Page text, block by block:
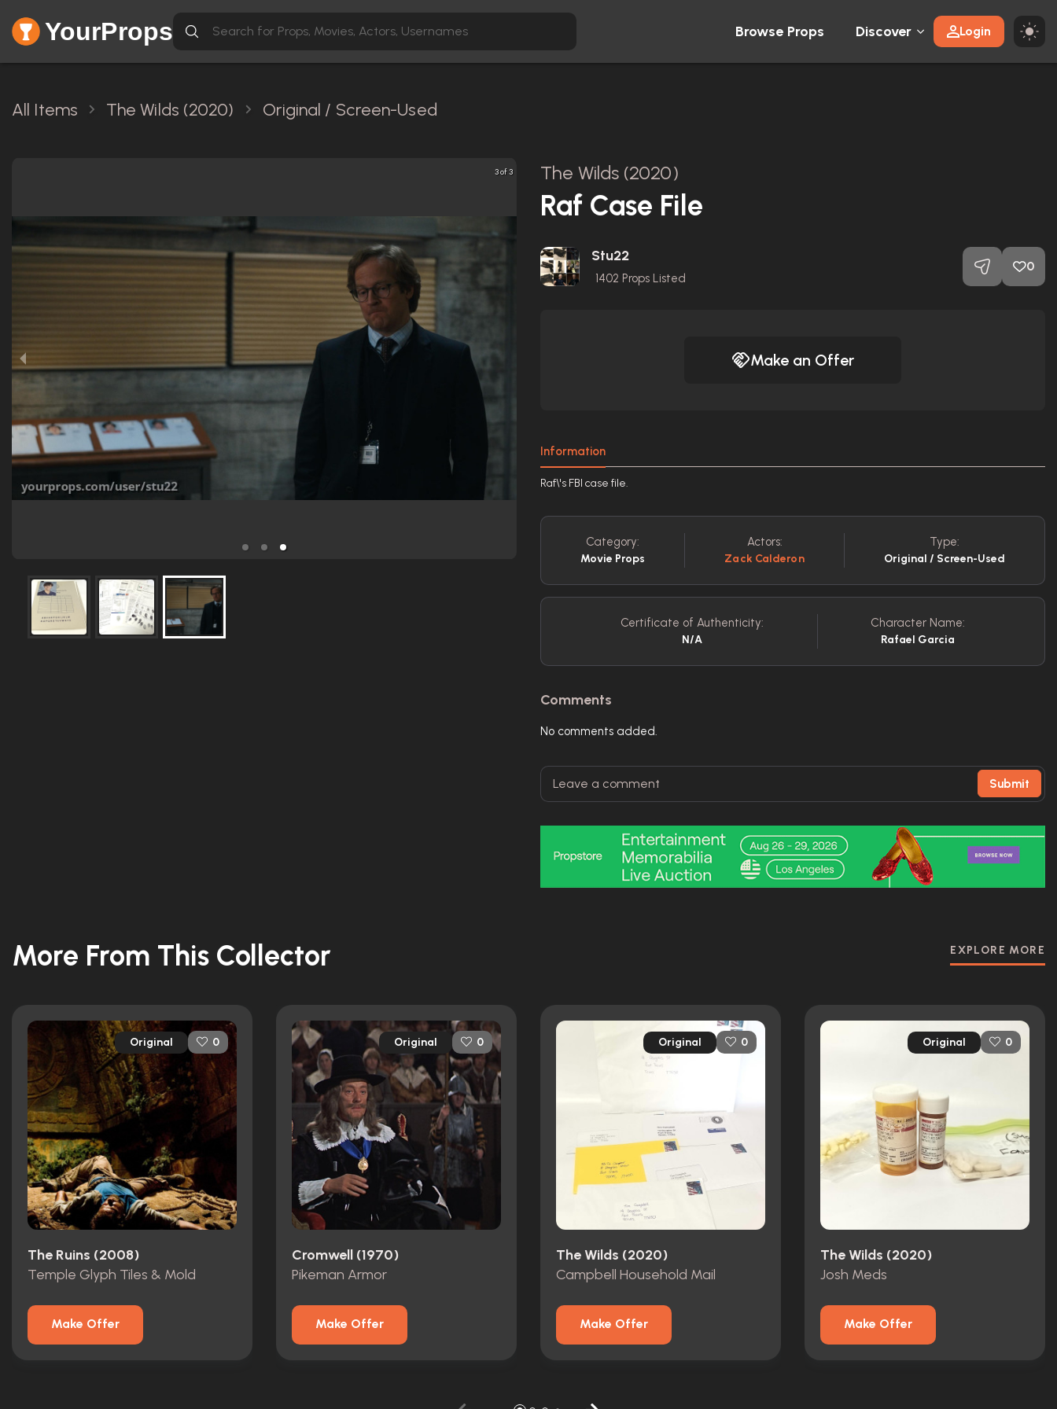
YourProps Browse Props Discover Login
All Items The Wilds (2020) Original / Screen-Used
3 of 3 The Wilds (2020)
Raf Case File
Stu22
1402 Props Listed
0
Make an Offer
Information
Raf\'s FBI case file.
Category:
Movie Props
Actors:
Zack Calderon
Type:
Original / Screen-Used
Certificate of Authenticity:
N/A
Character Name:
Rafael Garcia
Comments
No comments added.
Submit
More From This Collector EXPLORE MORE
Original 0
The Ruins (2008)
Temple Glyph Tiles & Mold
Make Offer
Original 0
Cromwell (1970)
Pikeman Armor
Make Offer
Original 0
The Wilds (2020)
Campbell Household Mail
Make Offer
Original 0
The Wilds (2020)
Josh Meds
Make Offer